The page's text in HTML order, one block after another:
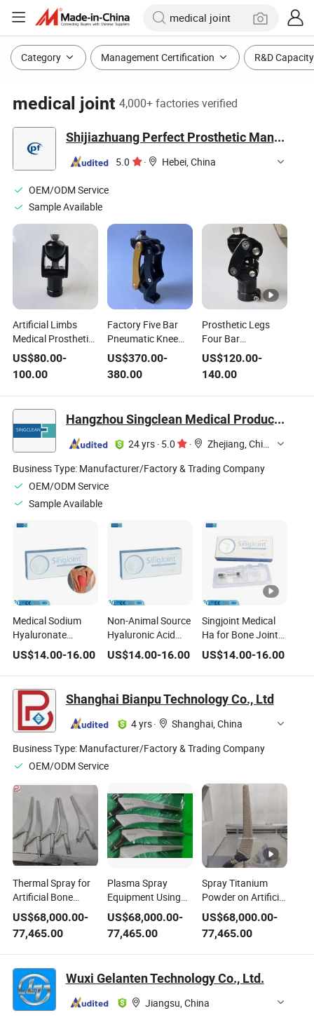
Category Management Certification R&D Capacity
medical joint 4,000+ factories verified
Shijiazhuang Perfect Prosthetic Manufacture Co., Ltd.
5.0 · Hebei, China
OEM/ODM Service
Sample Available
Artificial Limbs
Medical Prosthetic
Leg Aluminum Alloy
Four Bar
Mechanical Knee
Joint
US$80.00-
100.00
Factory Five Bar
Pneumatic Knee
Joint Medical
US$370.00-
380.00
Prosthetic Legs
Four Bar
Mechanical Knee
Joint Medical
Artificial Limbs
US$120.00-
140.00
Hangzhou Singclean Medical Products Co., Ltd.
24 yrs · 5.0 ·
Zhejiang, China
Business Type: Manufacturer/Factory & Trading Company
OEM/ODM Service
Sample Available
Medical Sodium
Hyaluronate
Treatment for Bone
Joint Arthrosis
US$14.00-16.00
Non-Animal Source
Hyaluronic Acid
Medical Ha for
Bone Joint
US$14.00-16.00
Singjoint Medical
Ha for Bone Joint
Orthopedics Intra-
Articular Injection
US$14.00-16.00
Shanghai Bianpu Technology Co., Ltd
4 yrs·
Shanghai, China
Business Type: Manufacturer/Factory & Trading Company
OEM/ODM Service
Thermal Spray for
Artificial Bone
Joint, Plasma
Spray for Titanium
Coating in Medical
Industry
US$68,000.00-
77,465.00
Plasma Spray
Equipment Using
for Artificial Bone
Joint or Hip
Prosthesis Medical
Industry
US$68,000.00-
77,465.00
Spray Titanium
Powder on Artificial
Bone Joint with
Automatic Plasma
Spray Coating Line
US$68,000.00-
77,465.00
Wuxi Gelanten Technology Co., Ltd.
Jiangsu, China